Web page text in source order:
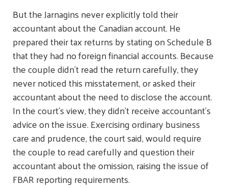
But the Jarnagins never explicitly told their
accountant about the Canadian account. He
prepared their tax returns by stating on Schedule B
that they had no foreign financial accounts. Because
the couple didn't read the return carefully, they
never noticed this misstatement, or asked their
accountant about the need to disclose the account.
In the court's view, they didn't receive accountant's
advice on the issue. Exercising ordinary business
care and prudence, the court said, would require
the couple to read carefully and question their
accountant about the omission, raising the issue of
FBAR reporting requirements.